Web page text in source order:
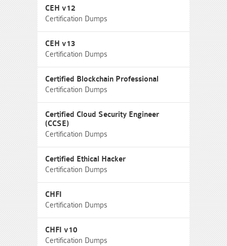
CEH v12
Certification Dumps
CEH v13
Certification Dumps
Certified Blockchain Professional
Certification Dumps
Certified Cloud Security Engineer
(CCSE)
Certification Dumps
Certified Ethical Hacker
Certification Dumps
CHFI
Certification Dumps
CHFI v10
Certification Dumps